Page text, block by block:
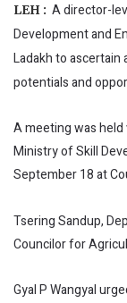
LEH : A director-
Development and
Ladakh to
potentials and
A meeting was held
Ministry of Skill
September 18 at
Tsering Sandup,
Councilor for
Gyal P Wangyal